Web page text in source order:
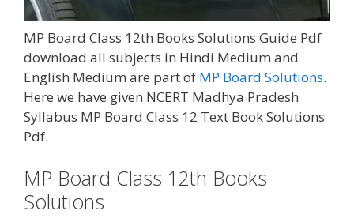
MP Board Class 12th Books Solutions Guide Pdf
download all subjects in Hindi Medium and
English Medium are part of MP Board Solutions.
Here we have given NCERT Madhya Pradesh
Syllabus MP Board Class 12 Text Book Solutions
Pdf.
MP Board Class 12th Books
Solutions